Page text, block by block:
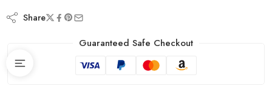
Share
Guaranteed Safe Checkout